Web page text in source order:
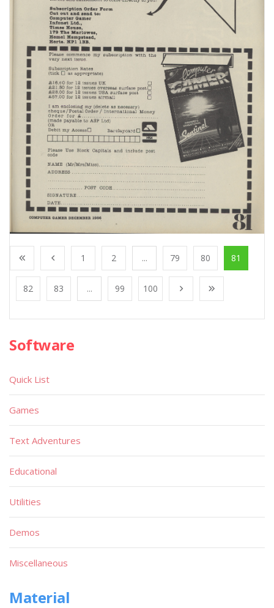
1 2 ... 79 80 81
82 83 ... 99 100
Software
Quick List
Games
Text Adventures
Educational
Utilities
Demos
Miscellaneous
Material